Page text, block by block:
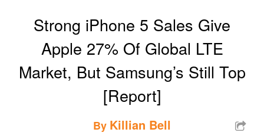
Strong iPhone 5 Sales Give
Apple 27% Of Global LTE
Market, But Samsung’s Still Top
[Report]
By Killian Bell